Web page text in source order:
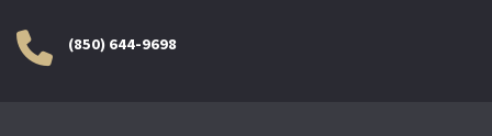
(850) 644-9698